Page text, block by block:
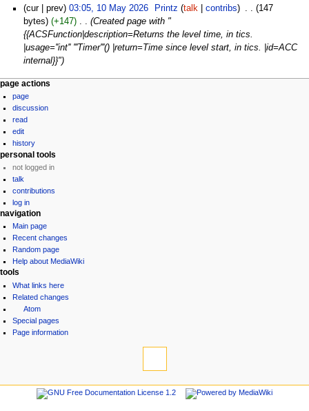
10
May
2026
cur prev 03:05, 10 May 2026 Printz talk contribs
147
bytes
+147
Created page with "
{{ACSFunction|description=Returns the level time, in tics.
|usage=''int'' '''Timer'''() |return=Time since level start, in tics. |id=ACC
internal}}"
page actions
page
discussion
read
edit
history
personal tools
not logged in
talk
contributions
log in
navigation
Main page
Recent changes
Random page
Help about MediaWiki
tools
What links here
Related changes
Atom
Special pages
Page information